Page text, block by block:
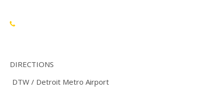
DIRECTIONS
DTW / Detroit Metro Airport